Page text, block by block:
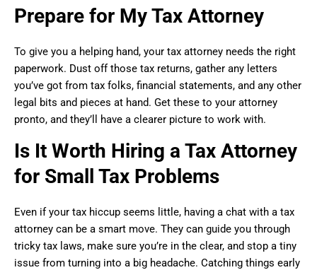
Prepare for My Tax Attorney
To give you a helping hand, your tax attorney needs the right
paperwork. Dust off those tax returns, gather any letters
you’ve got from tax folks, financial statements, and any other
legal bits and pieces at hand. Get these to your attorney
pronto, and they’ll have a clearer picture to work with.
Is It Worth Hiring a Tax Attorney
for Small Tax Problems
Even if your tax hiccup seems little, having a chat with a tax
attorney can be a smart move. They can guide you through
tricky tax laws, make sure you’re in the clear, and stop a tiny
issue from turning into a big headache. Catching things early